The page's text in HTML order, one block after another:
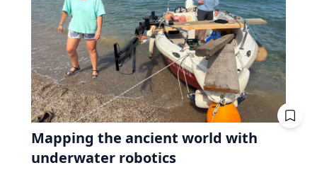
Mapping the ancient world with
underwater robotics